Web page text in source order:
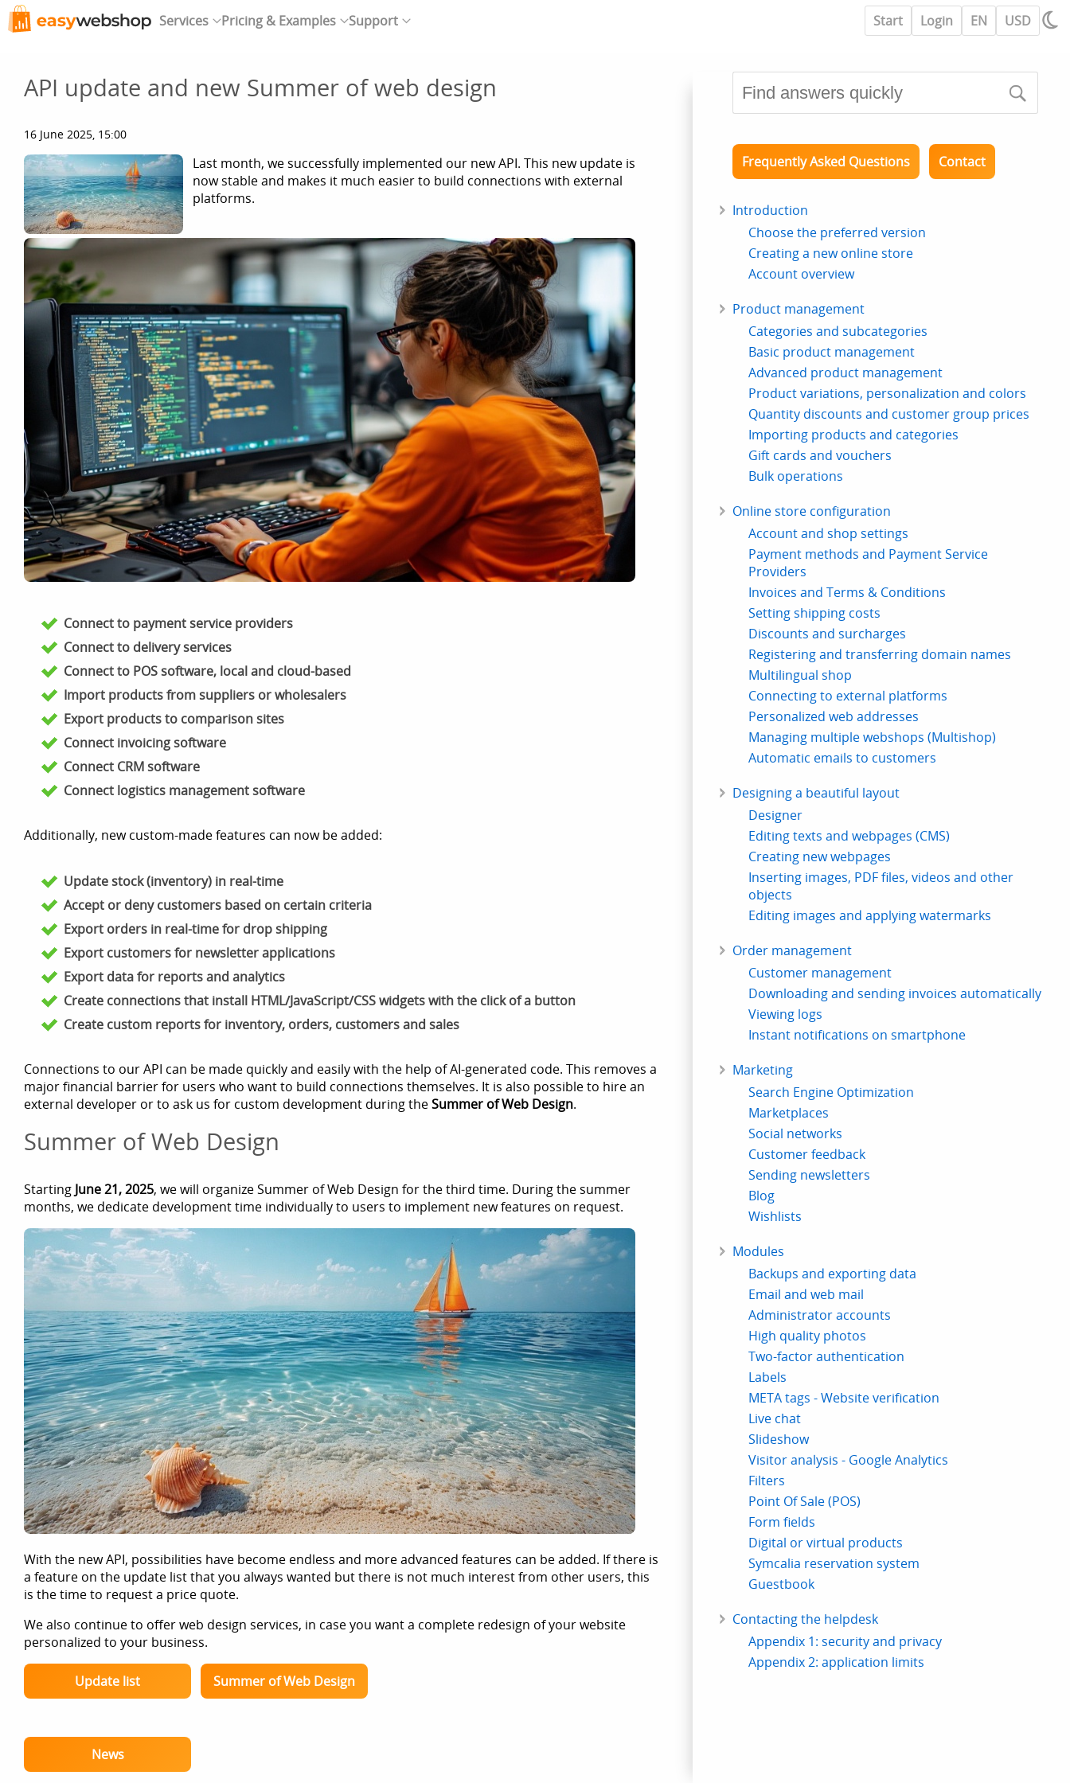
Services Pricing & Examples Support Start Login EN USD
API update and new Summer of web design
16 June 2025, 15:00
Last month, we successfully implemented our new API. This new update is
now stable and makes it much easier to build connections with external
platforms.
Connect to payment service providers
Connect to delivery services
Connect to POS software, local and cloud-based
Import products from suppliers or wholesalers
Export products to comparison sites
Connect invoicing software
Connect CRM software
Connect logistics management software
Additionally, new custom-made features can now be added:
Update stock (inventory) in real-time
Accept or deny customers based on certain criteria
Export orders in real-time for drop shipping
Export customers for newsletter applications
Export data for reports and analytics
Create connections that install HTML/JavaScript/CSS widgets with the click of a button
Create custom reports for inventory, orders, customers and sales
Connections to our API can be made quickly and easily with the help of AI-generated code. This removes a
major financial barrier for users who want to build connections themselves. It is also possible to hire an
external developer or to ask us for custom development during theSummer of Web Design.
Summer of Web Design
Starting June 21, 2025, we will organize Summer of Web Design for the third time. During the summer
months, we dedicate development time individually to users to implement new features on request.
With the new API, possibilities have become endless and more advanced features can be added. If there is
a feature on the update list that you always wanted but there is not much interest from other users, this
is the time to request a price quote.
We also continue to offer web design services, in case you want a complete redesign of your website
personalized to your business.
Update list Summer of Web Design
News
Frequently Asked Questions Contact
Introduction
Choose the preferred version
Creating a new online store
Account overview
Product management
Categories and subcategories
Basic product management
Advanced product management
Product variations, personalization and colors
Quantity discounts and customer group prices
Importing products and categories
Gift cards and vouchers
Bulk operations
Online store configuration
Account and shop settings
Payment methods and Payment Service
Providers
Invoices and Terms & Conditions
Setting shipping costs
Discounts and surcharges
Registering and transferring domain names
Multilingual shop
Connecting to external platforms
Personalized web addresses
Managing multiple webshops (Multishop)
Automatic emails to customers
Designing a beautiful layout
Designer
Editing texts and webpages (CMS)
Creating new webpages
Inserting images, PDF files, videos and other
objects
Editing images and applying watermarks
Order management
Customer management
Downloading and sending invoices automatically
Viewing logs
Instant notifications on smartphone
Marketing
Search Engine Optimization
Marketplaces
Social networks
Customer feedback
Sending newsletters
Blog
Wishlists
Modules
Backups and exporting data
Email and web mail
Administrator accounts
High quality photos
Two-factor authentication
Labels
META tags - Website verification
Live chat
Slideshow
Visitor analysis - Google Analytics
Filters
Point Of Sale (POS)
Form fields
Digital or virtual products
Symcalia reservation system
Guestbook
Contacting the helpdesk
Appendix 1: security and privacy
Appendix 2: application limits